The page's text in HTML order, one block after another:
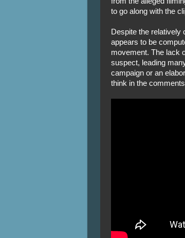
to go along with the
Despite the relatively
appears to be
movement. The lack
suspect, leading
campaign or an
think in the